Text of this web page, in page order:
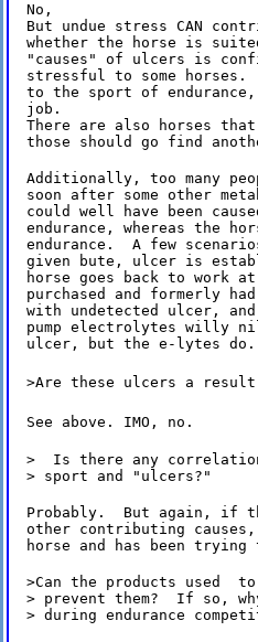
No,
But undue stress CAN
whether the horse is
"causes" of ulcers is
stressful to some
to the sport of
job.
There are also horses
those should go find
Additionally, too many
soon after some other
could well have been
endurance, whereas the
endurance.  A few
given bute, ulcer is
horse goes back to work
purchased and formerly
with undetected ulcer,
pump electrolytes willy
ulcer, but the e-lytes do.
>Are these ulcers a
See above. IMO, no.
>  Is there any
> sport and "ulcers?"
Probably.  But again, if
other contributing
horse and has been
>Can the products used
> prevent them?  If so,
> during endurance